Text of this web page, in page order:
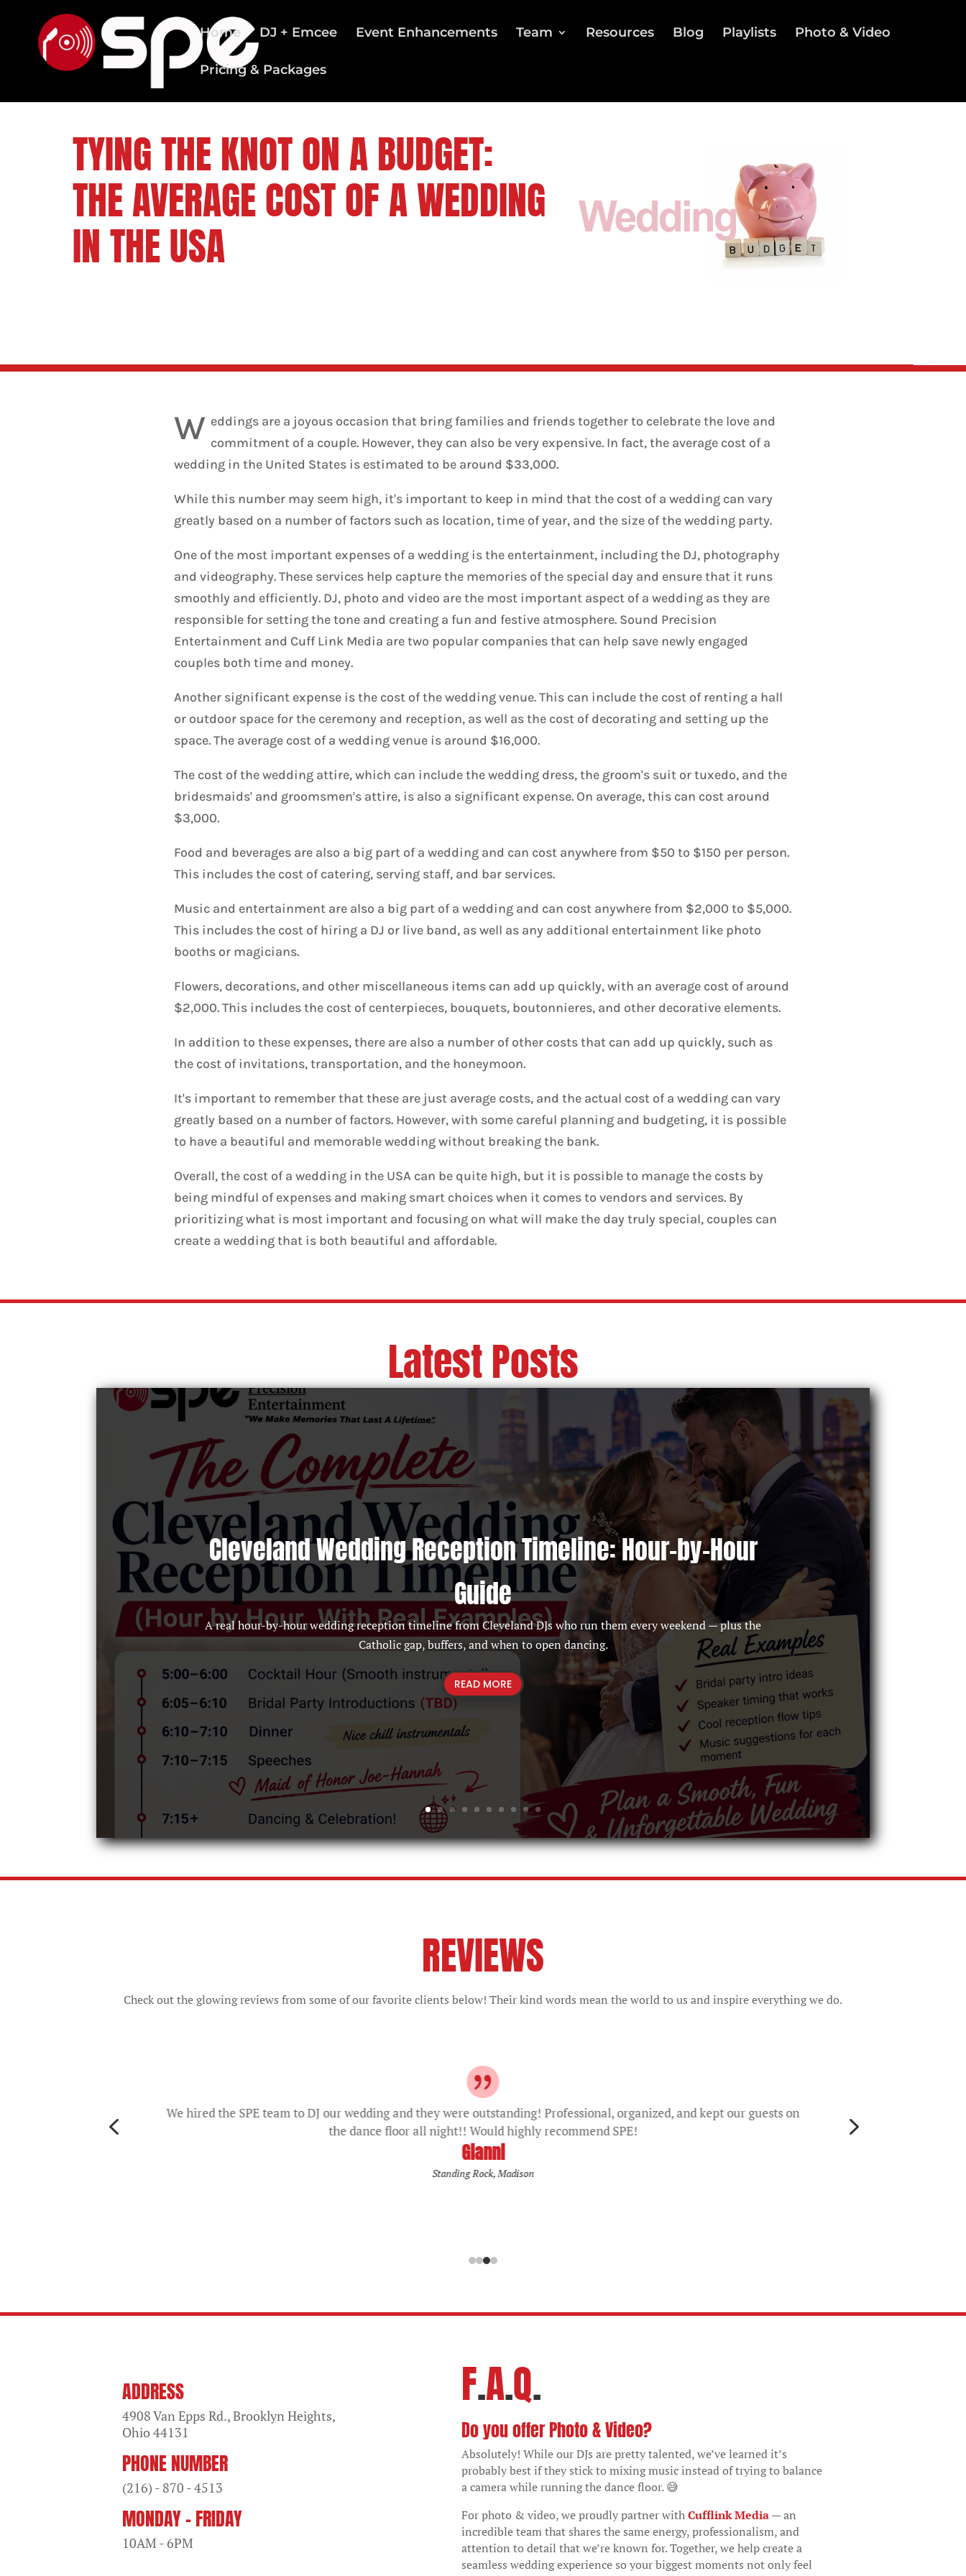
Home DJ + Emcee Event Enhancements Team Resources Blog Playlists Photo & Video
Pricing & Packages
TYING THE KNOT ON A BUDGET:
THE AVERAGE COST OF A WEDDING
IN THE USA
W eddings are a joyous occasion that bring families and friends together to celebrate the love and
commitment of a couple. However, they can also be very expensive. In fact, the average cost of a
wedding in the United States is estimated to be around $33,000.
While this number may seem high, it's important to keep in mind that the cost of a wedding can vary
greatly based on a number of factors such as location, time of year, and the size of the wedding party.
One of the most important expenses of a wedding is the entertainment, including the DJ, photography
and videography. These services help capture the memories of the special day and ensure that it runs
smoothly and efficiently. DJ, photo and video are the most important aspect of a wedding as they are
responsible for setting the tone and creating a fun and festive atmosphere. Sound Precision
Entertainment and Cuff Link Media are two popular companies that can help save newly engaged
couples both time and money.
Another significant expense is the cost of the wedding venue. This can include the cost of renting a hall
or outdoor space for the ceremony and reception, as well as the cost of decorating and setting up the
space. The average cost of a wedding venue is around $16,000.
The cost of the wedding attire, which can include the wedding dress, the groom's suit or tuxedo, and the
bridesmaids' and groomsmen's attire, is also a significant expense. On average, this can cost around
$3,000.
Food and beverages are also a big part of a wedding and can cost anywhere from $50 to $150 per person.
This includes the cost of catering, serving staff, and bar services.
Music and entertainment are also a big part of a wedding and can cost anywhere from $2,000 to $5,000.
This includes the cost of hiring a DJ or live band, as well as any additional entertainment like photo
booths or magicians.
Flowers, decorations, and other miscellaneous items can add up quickly, with an average cost of around
$2,000. This includes the cost of centerpieces, bouquets, boutonnieres, and other decorative elements.
In addition to these expenses, there are also a number of other costs that can add up quickly, such as
the cost of invitations, transportation, and the honeymoon.
It's important to remember that these are just average costs, and the actual cost of a wedding can vary
greatly based on a number of factors. However, with some careful planning and budgeting, it is possible
to have a beautiful and memorable wedding without breaking the bank.
Overall, the cost of a wedding in the USA can be quite high, but it is possible to manage the costs by
being mindful of expenses and making smart choices when it comes to vendors and services. By
prioritizing what is most important and focusing on what will make the day truly special, couples can
create a wedding that is both beautiful and affordable.
Latest Posts
Cleveland Wedding Reception Timeline: Hour-by-Hour
Guide
A real hour-by-hour wedding reception timeline from Cleveland DJs who run them every weekend — plus the
Catholic gap, buffers, and when to open dancing.
READ MORE
REVIEWS
Check out the glowing reviews from some of our favorite clients below! Their kind words mean the world to us and inspire everything we do.
We hired the SPE team to DJ our wedding and they were outstanding! Professional, organized, and kept our guests on
the dance floor all night!! Would highly recommend SPE!
Gianni
Standing Rock, Madison
4 5
ADDRESS
4908 Van Epps Rd., Brooklyn Heights,
Ohio44131
PHONE NUMBER
(216) - 870 - 4513
MONDAY - FRIDAY
10AM - 6PM
F.A.Q.
Do you offer Photo & Video?
Absolutely! While our DJs are pretty talented, we’ve learned it’s
probably best if they stick to mixing music instead of trying to balance
a camera while running the dance floor. 😅
For photo & video, we proudly partner withCufflink Media— an
incredible team that shares the same energy, professionalism, and
attention to detail that we’re known for. Together, we help create a
seamless wedding experience so your biggest moments not only feel